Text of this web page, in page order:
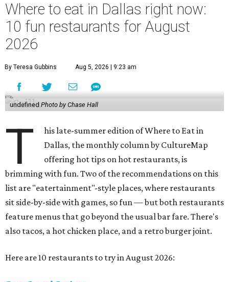
Where to eat in Dallas right now:
10 fun restaurants for August
2026
By Teresa Gubbins Aug 5, 2026 | 9:23 am
undefinedPhoto by Chase Hall
T
his late-summer edition of Where to Eat in
Dallas, the monthly column by CultureMap
offering hot tips on hot restaurants, is
brimming with fun. Two of the recommendations on this
list are "eatertainment"-style places, where restaurants
sit side-by-side with games, so fun — but both restaurants
feature menus that go beyond the usual bar fare. There's
also tacos, a hot chicken place, and a retro burger joint.
Here are 10 restaurants to try in August 2026: